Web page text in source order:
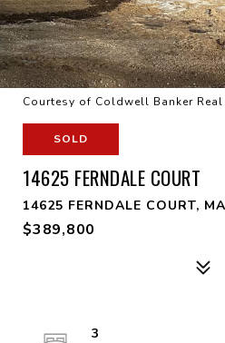
Courtesy of Coldwell Banker
SOLD
14625 FERNDALE COURT
14625 FERNDALE COURT,
$389,800
3